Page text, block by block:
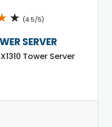
★ (4.5/5)
SERVER
Tower Server